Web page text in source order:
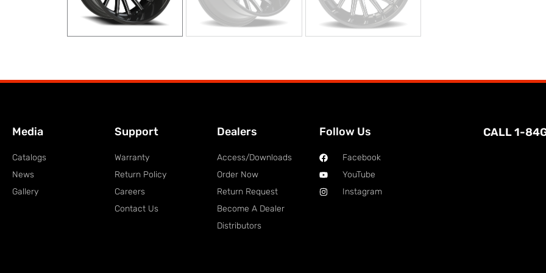
Media
Catalogs
News
Gallery
Support
Warranty
Return Policy
Careers
Contact Us
Dealers
Access/Downloads
Order Now
Return Request
Become A Dealer
Distributors
Follow Us
Facebook
YouTube
Instagram
CALL 1-